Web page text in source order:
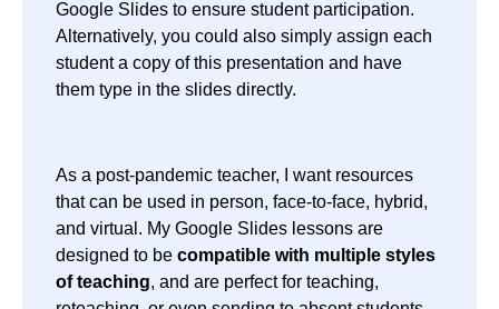
Google Slides to ensure student participation.
Alternatively, you could also simply assign each
student a copy of this presentation and have
them type in the slides directly.
As a post-pandemic teacher, I want resources
that can be used in person, face-to-face, hybrid,
and virtual. My Google Slides lessons are
designed to be compatible with multiple styles
of teaching, and are perfect for teaching,